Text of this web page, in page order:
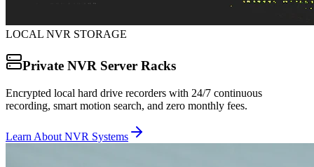
LOCAL NVR STORAGE
Private NVR Server Racks
Encrypted local hard drive recorders with 24/7 continuous
recording, smart motion search, and zero monthly fees.
Learn About NVR Systems